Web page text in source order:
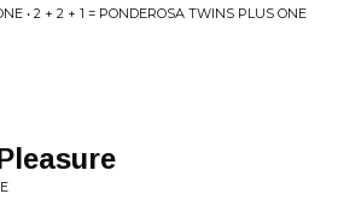
• 2 + 2 + 1 = PONDEROSA TWINS PLUS ONE